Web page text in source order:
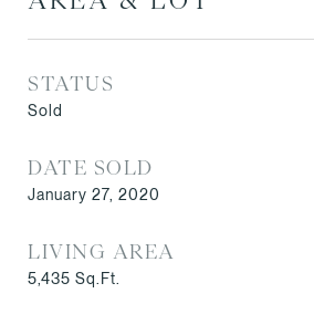
STATUS
Sold
DATE SOLD
January 27, 2020
LIVING AREA
5,435 Sq.Ft.